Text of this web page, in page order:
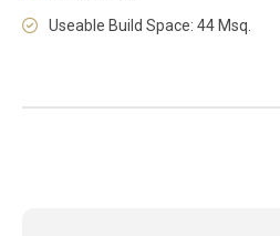
Useable Build Space: 44 Msq.